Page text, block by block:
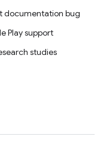
documentation bug
Play support
studies